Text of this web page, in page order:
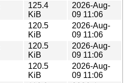
125.4
KiB
2026-Aug-
09 11:06
120.5
KiB
2026-Aug-
09 11:06
120.5
KiB
2026-Aug-
09 11:06
120.5
KiB
2026-Aug-
09 11:06